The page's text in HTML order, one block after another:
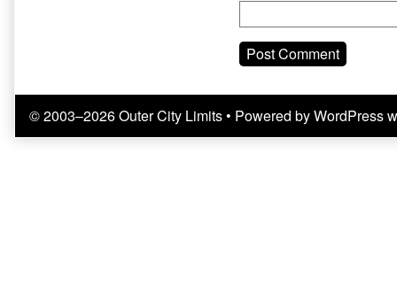
© 2003–2026 Outer City Limits• Powered byWordPress